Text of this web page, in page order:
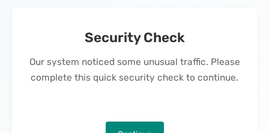
Security Check
Our system noticed some unusual traffic. Please
complete this quick security check to continue.